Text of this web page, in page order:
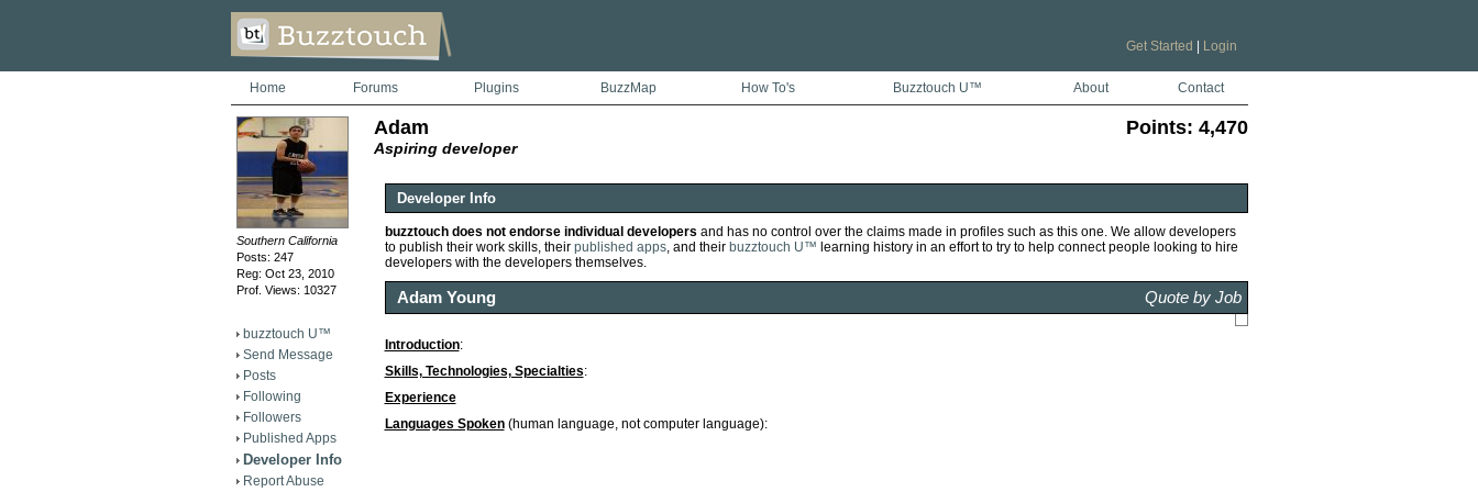
Get Started Login
Home Forums Plugins BuzzMap How To's Buzztouch U™ About Contact
Southern California
Posts: 247
Reg: Oct 23, 2010
Prof. Views: 10327
buzztouch U™
Send Message
Posts
Following
Followers
Published Apps
Developer Info
Report Abuse
Adam
Aspiring developer
Points: 4,470
Developer Info
buzztouch does not endorse individual developers and has no control over the claims made in profiles such as this one. We allow developers
to publish their work skills, their published apps, and their buzztouch U™ learning history in an effort to try to help connect people looking to hire
developers with the developers themselves.
Adam Young Quote by Job
Introduction:
Skills, Technologies, Specialties:
Experience
Languages Spoken(human language, not computer language):